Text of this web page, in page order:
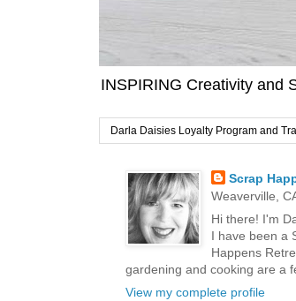
INSPIRING Creativity and
Darla Daisies Loyalty Program and
Scrap
Weaverville,
Hi there! I'm
I have been a
Happens
gardening and cooking are a
View my complete profile